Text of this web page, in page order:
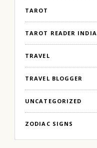
TAROT
TAROT READER INDIA
TRAVEL
TRAVEL BLOGGER
UNCATEGORIZED
ZODIAC SIGNS